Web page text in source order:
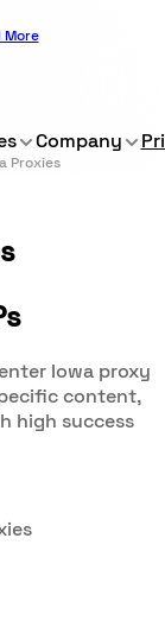
More
Company
Proxies
Iowa proxy
content,
high success